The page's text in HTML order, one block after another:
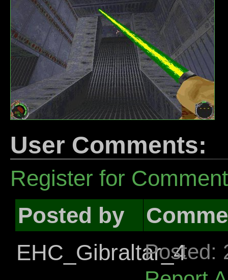
User Comments:
Register for
Posted by
EHC_Gibraltar_4
Posted: